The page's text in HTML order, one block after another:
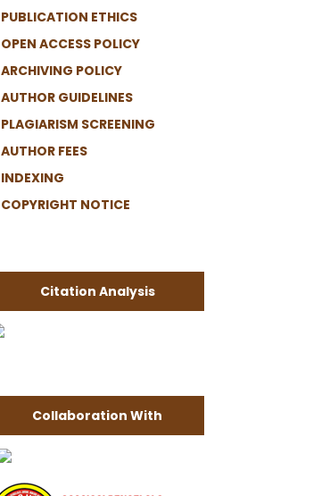
PUBLICATION ETHICS
OPEN ACCESS POLICY
ARCHIVING POLICY
AUTHOR GUIDELINES
PLAGIARISM SCREENING
AUTHOR FEES
INDEXING
COPYRIGHT NOTICE
Citation Analysis
Collaboration With